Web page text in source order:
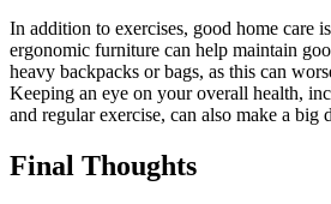
In addition to exercises, good home care
ergonomic furniture can help maintain
heavy backpacks or bags, as this can
Keeping an eye on your overall health,
and regular exercise, can also make a big
Final Thoughts